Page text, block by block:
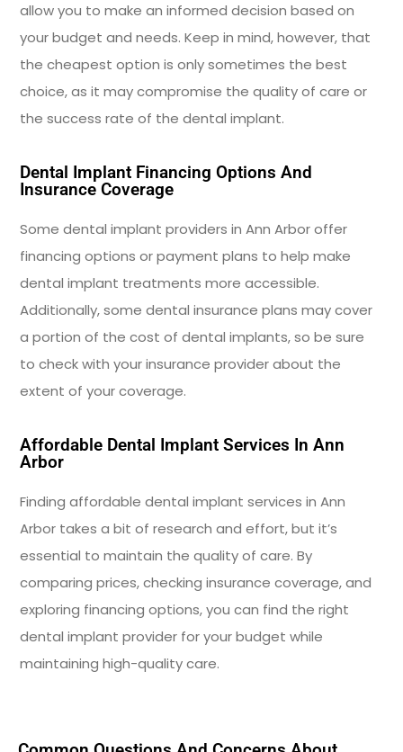
allow you to make an informed decision based on
your budget and needs. Keep in mind, however, that
the cheapest option is only sometimes the best
choice, as it may compromise the quality of care or
the success rate of the dental implant.
Dental Implant Financing Options And
Insurance Coverage
Some dental implant providers in Ann Arbor offer
financing options or payment plans to help make
dental implant treatments more accessible.
Additionally, some dental insurance plans may cover
a portion of the cost of dental implants, so be sure
to check with your insurance provider about the
extent of your coverage.
Affordable Dental Implant Services In Ann
Arbor
Finding affordable dental implant services in Ann
Arbor takes a bit of research and effort, but it’s
essential to maintain the quality of care. By
comparing prices, checking insurance coverage, and
exploring financing options, you can find the right
dental implant provider for your budget while
maintaining high-quality care.